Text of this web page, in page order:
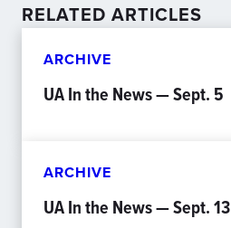
RELATED ARTICLES
ARCHIVE
UA In the News — Sept. 5
ARCHIVE
UA In the News — Sept. 13